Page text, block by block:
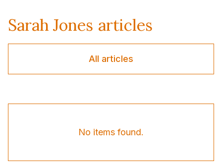
Sarah Jones articles
All articles
No items found.